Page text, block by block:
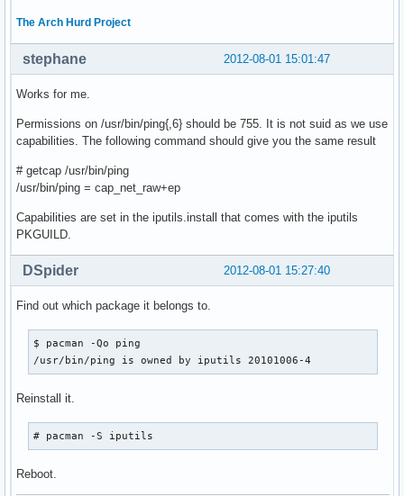
The Arch Hurd Project
2012-08-01 15:01:47
stephane
Works for me.
Permissions on /usr/bin/ping{,6} should be 755. It is not suid as we use
capabilities. The following command should give you the same result
# getcap /usr/bin/ping
/usr/bin/ping = cap_net_raw+ep
Capabilities are set in the iputils.install that comes with the iputils
PKGUILD.
2012-08-01 15:27:40
DSpider
Find out which package it belongs to.
$ pacman -Qo ping
/usr/bin/ping is owned by iputils 20101006-4
Reinstall it.
# pacman -S iputils
Reboot.